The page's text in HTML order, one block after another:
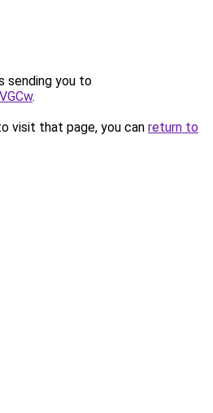
sending you to
.
visit that page, you can return to